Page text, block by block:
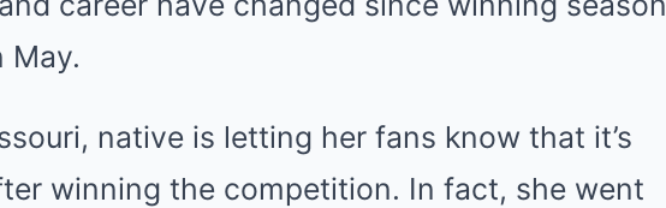
May.
native is letting her fans know that it’s
winning the competition. In fact, she went